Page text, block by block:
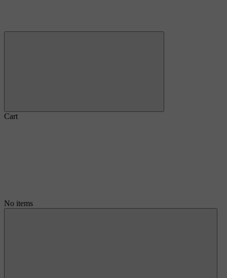
Cart
No items